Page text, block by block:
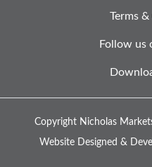
Terms
Follow us
Copyright Nicholas
Website Designed &